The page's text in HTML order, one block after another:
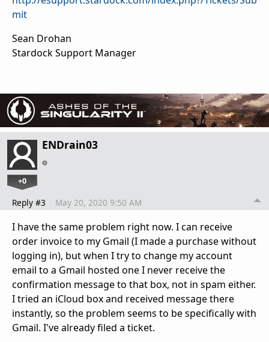
mit
Sean Drohan
Stardock Support Manager
ENDrain03
+0
Reply #3 May 20, 2020 9:50 AM
I have the same problem right now. I can receive
order invoice to my Gmail (I made a purchase without
logging in), but when I try to change my account
email to a Gmail hosted one I never receive the
confirmation message to that box, not in spam either.
I tried an iCloud box and received message there
instantly, so the problem seems to be specifically with
Gmail. I've already filed a ticket.